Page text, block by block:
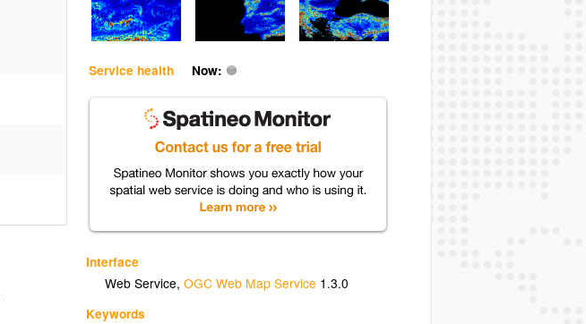
Service health Now:
Interface
Web Service,OGC Web Map Service 1.3.0
Keywords